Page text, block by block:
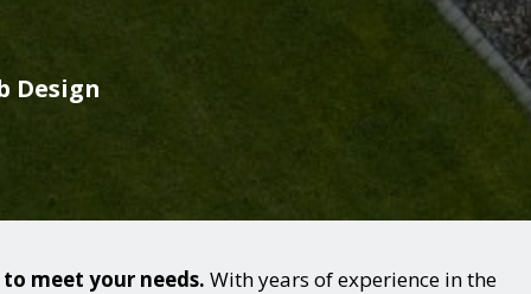
Design
meet your needs. With years of experience in the